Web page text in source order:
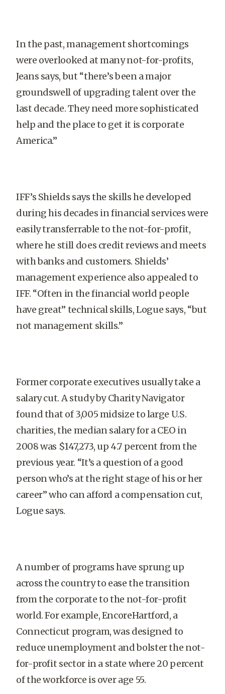
In the past, management shortcomings
were overlooked at many not-for-profits,
Jeans says, but “there’s been a major
groundswell of upgrading talent over the
last decade. They need more sophisticated
help and the place to get it is corporate
America.”
IFF’s Shields says the skills he developed
during his decades in financial services were
easily transferrable to the not-for-profit,
where he still does credit reviews and meets
with banks and customers. Shields’
management experience also appealed to
IFF. “Often in the financial world people
have great” technical skills, Logue says, “but
not management skills.”
Former corporate executives usually take a
salary cut. A study by Charity Navigator
found that of 3,005 midsize to large U.S.
charities, the median salary for a CEO in
2008 was $147,273, up 4.7 percent from the
previous year. “It’s a question of a good
person who’s at the right stage of his or her
career” who can afford a compensation cut,
Logue says.
A number of programs have sprung up
across the country to ease the transition
from the corporate to the not-for-profit
world. For example, EncoreHartford, a
Connecticut program, was designed to
reduce unemployment and bolster the not-
for-profit sector in a state where 20 percent
of the workforce is over age 55.